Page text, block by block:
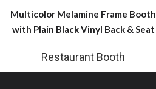
Multicolor Melamine Frame Booth
with Plain Black Vinyl Back & Seat
Restaurant Booth